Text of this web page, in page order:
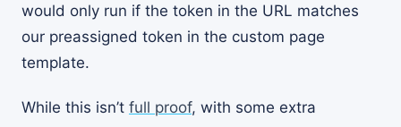
would only run if the token in the URL matches
our preassigned token in the custom page
template.
While this isn’t full proof, with some extra